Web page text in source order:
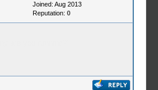
Joined: Aug 2013
Reputation: 0